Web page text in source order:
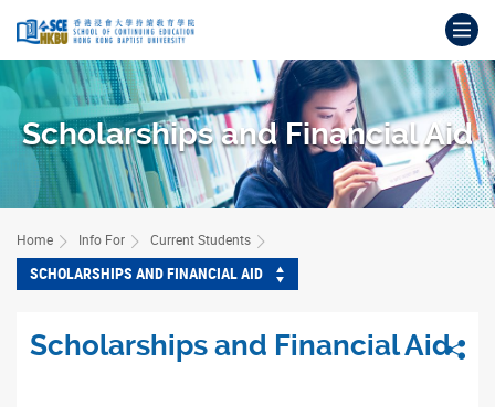
content
Main
content
start
Scholarships and Financial Aid
Home Info For Current Students
SCHOLARSHIPS AND FINANCIAL AID
Scholarships and Financial Aid